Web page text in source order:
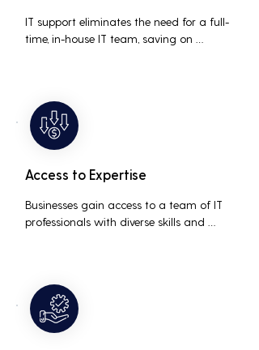
IT support eliminates the need for a full-
time, in-house IT team, saving on
productivity.
Access to Expertise
Businesses gain access to a team of IT
professionals with diverse skills and